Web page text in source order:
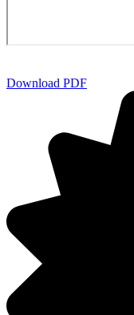
Download PDF